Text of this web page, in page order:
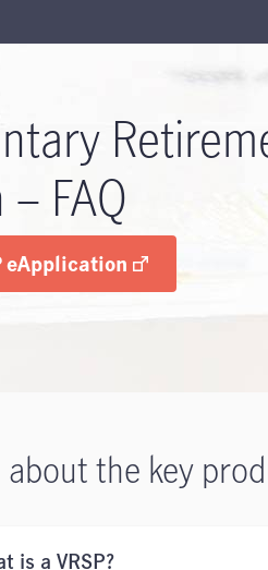
– FAQ
eApplication
about the key
is a VRSP?